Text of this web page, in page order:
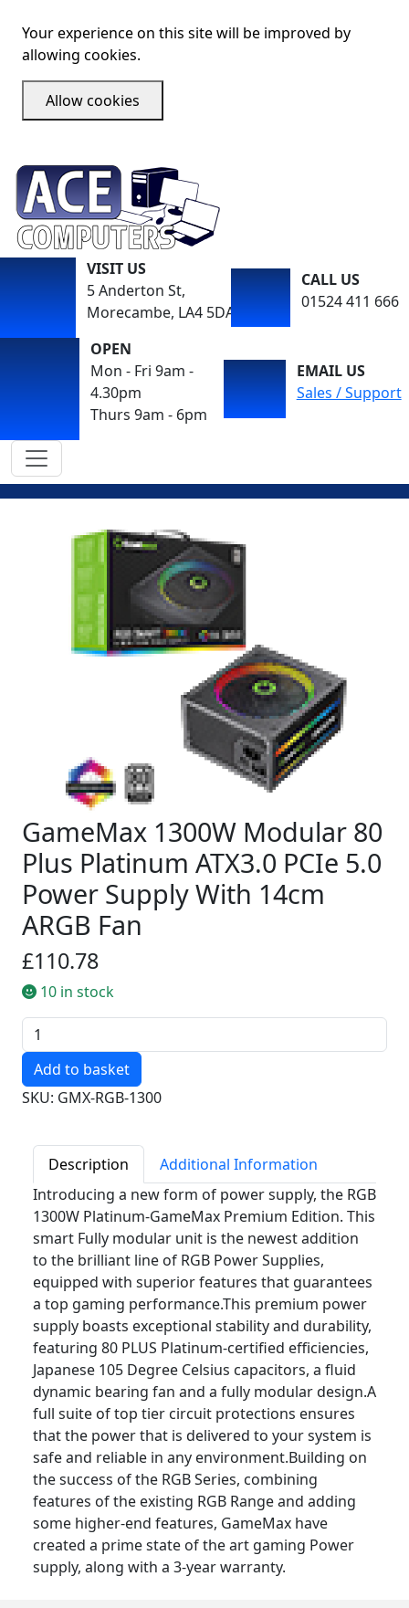
Your experience on this site will be improved by
allowing cookies.
Allow cookies
VISIT US
5 Anderton St,
Morecambe, LA4 5DA
CALL US
01524 411 666
OPEN
Mon - Fri 9am -
4.30pm
Thurs 9am - 6pm
EMAIL US
Sales / Support
GameMax 1300W Modular 80
Plus Platinum ATX3.0 PCIe 5.0
Power Supply With 14cm
ARGB Fan
£110.78
10 in stock
Quantity
SKU: GMX-RGB-1300
Description
Additional Information
Introducing a new form of power supply, the RGB
1300W Platinum-GameMax Premium Edition. This
smart Fully modular unit is the newest addition
to the brilliant line of RGB Power Supplies,
equipped with superior features that guarantees
a top gaming performance.This premium power
supply boasts exceptional stability and durability,
featuring 80 PLUS Platinum-certified efficiencies,
Japanese 105 Degree Celsius capacitors, a fluid
dynamic bearing fan and a fully modular design.A
full suite of top tier circuit protections ensures
that the power that is delivered to your system is
safe and reliable in any environment.Building on
the success of the RGB Series, combining
features of the existing RGB Range and adding
some higher-end features, GameMax have
created a prime state of the art gaming Power
supply, along with a 3-year warranty.